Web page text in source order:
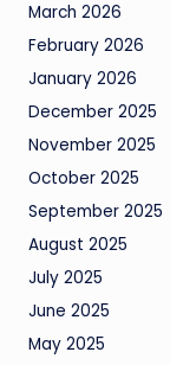
March 2026
February 2026
January 2026
December 2025
November 2025
October 2025
September 2025
August 2025
July 2025
June 2025
May 2025